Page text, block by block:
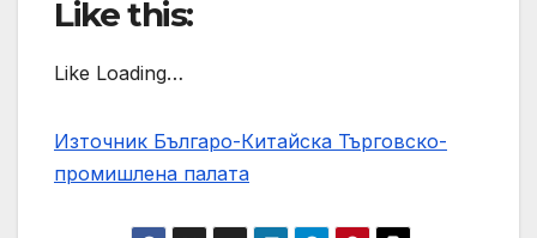
Like this:
Like Loading…
Източник Българо-Китайска Търговско-
промишлена палaта